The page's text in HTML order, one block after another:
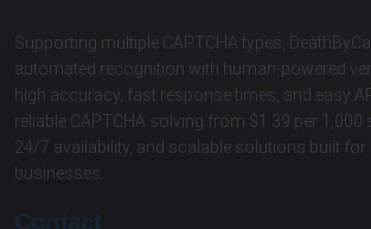
Supporting multiple CAPTCHA types,
automated recognition with human-powered
high accuracy, fast response times, and easy
reliable CAPTCHA solving from $1.39 per 1,000
24/7 availability, and scalable solutions built for
businesses.
Contact